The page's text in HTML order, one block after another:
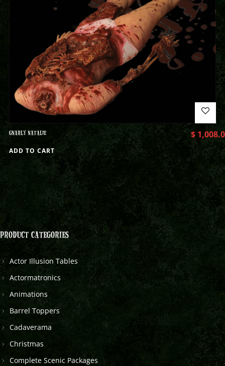
GNARLY NATALIE $
ADD TO CART
PRODUCT CATEGORIES
Actor Illusion Tables
Actormatronics
Animations
Barrel Toppers
Cadaverama
Christmas
Complete Scenic Packages